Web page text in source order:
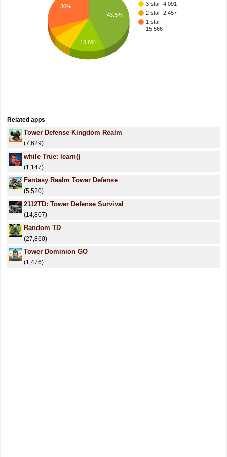
3 star: 4,091
2 star: 2,457
1 star:
15,566
43.5%
30%
13.8%
Related apps
Tower Defense Kingdom Realm
(7,629)
while True: learn()
(1,147)
Fantasy Realm Tower Defense
(5,520)
2112TD: Tower Defense Survival
(14,807)
Random TD
(27,860)
Tower Dominion GO
(1,476)